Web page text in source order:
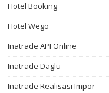
Hotel Booking
Hotel Wego
Inatrade API Online
Inatrade Daglu
Inatrade Realisasi Impor